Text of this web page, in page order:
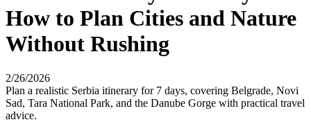
How to Plan Cities and Nature
Without Rushing
2/26/2026
Plan a realistic Serbia itinerary for 7 days, covering Belgrade, Novi
Sad, Tara National Park, and the Danube Gorge with practical travel
advice.